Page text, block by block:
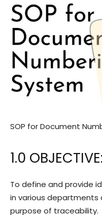
SOP for Document
1.0 OBJECTIVE:
To define and provide
in various
purpose of traceability.